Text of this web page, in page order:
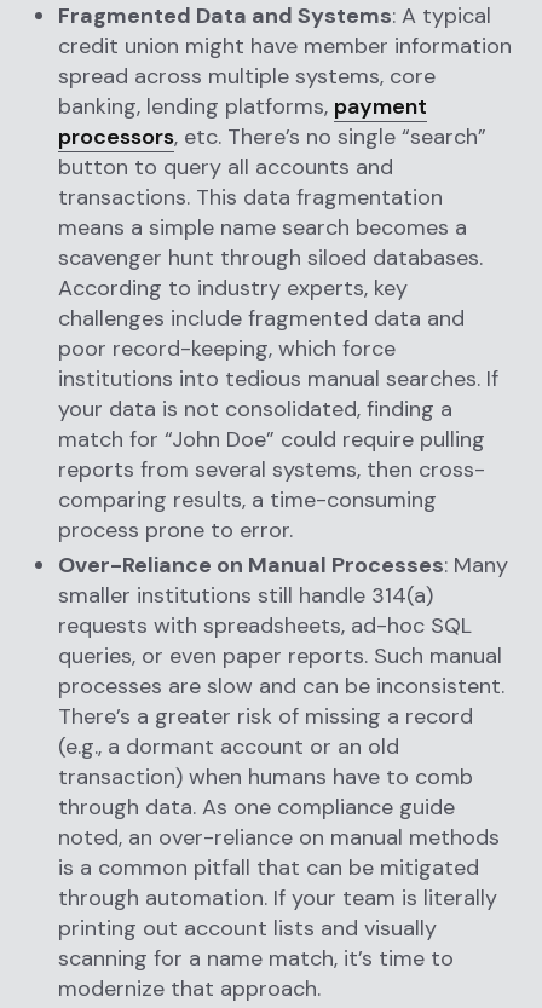
Fragmented Data and Systems: A typical
credit union might have member information
spread across multiple systems, core
banking, lending platforms, payment
processors, etc. There’s no single “search”
button to query all accounts and
transactions. This data fragmentation
means a simple name search becomes a
scavenger hunt through siloed databases.
According to industry experts, key
challenges include fragmented data and
poor record-keeping, which force
institutions into tedious manual searches. If
your data is not consolidated, finding a
match for “John Doe” could require pulling
reports from several systems, then cross-
comparing results, a time-consuming
process prone to error.
Over-Reliance on Manual Processes: Many
smaller institutions still handle 314(a)
requests with spreadsheets, ad-hoc SQL
queries, or even paper reports. Such manual
processes are slow and can be inconsistent.
There’s a greater risk of missing a record
(e.g., a dormant account or an old
transaction) when humans have to comb
through data. As one compliance guide
noted, an over-reliance on manual methods
is a common pitfall that can be mitigated
through automation. If your team is literally
printing out account lists and visually
scanning for a name match, it’s time to
modernize that approach.